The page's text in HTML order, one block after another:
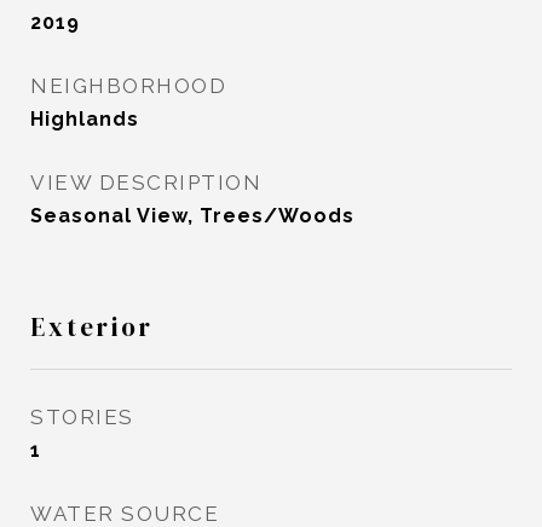
2019
NEIGHBORHOOD
Highlands
VIEW DESCRIPTION
Seasonal View, Trees/Woods
Exterior
STORIES
1
WATER SOURCE